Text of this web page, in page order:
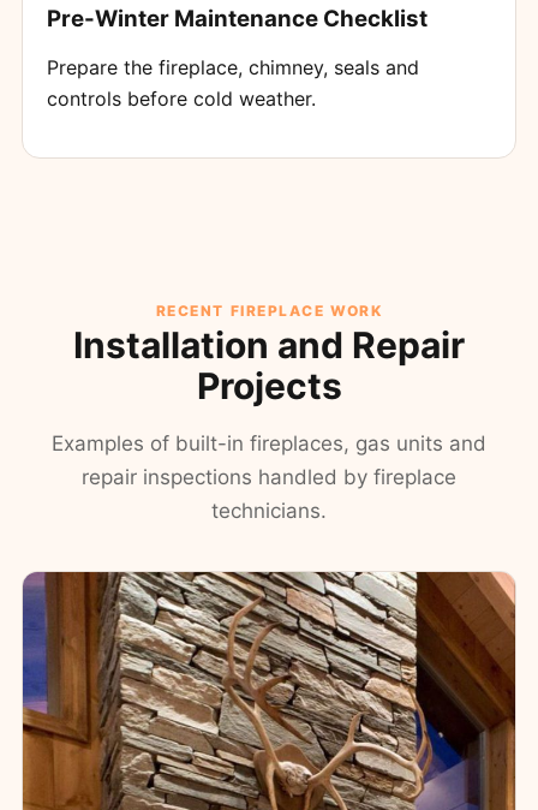
Pre-Winter Maintenance Checklist
Prepare the fireplace, chimney, seals and
controls before cold weather.
RECENT FIREPLACE WORK
Installation and Repair
Projects
Examples of built-in fireplaces, gas units and
repair inspections handled by fireplace
technicians.